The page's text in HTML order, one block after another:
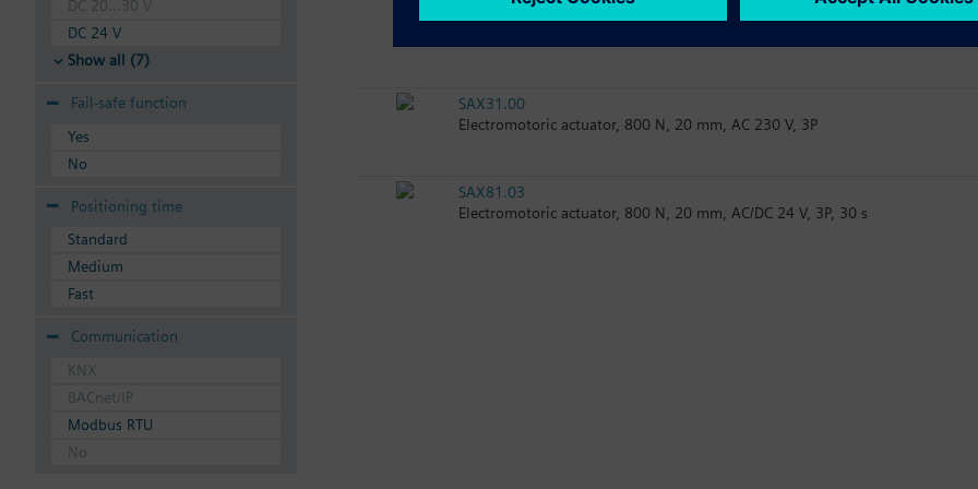
DC 20...30 V
DC 24 V
Show all (7)
Fail-safe function
Yes
No
Positioning time
Standard
Medium
Fast
Communication
KNX
BACnet/IP
Modbus RTU
No
SAX31.00
Electromotoric actuator, 800 N, 20 mm, AC 230 V, 3P
SAX81.03
Electromotoric actuator, 800 N, 20 mm, AC/DC 24 V, 3P, 30 s